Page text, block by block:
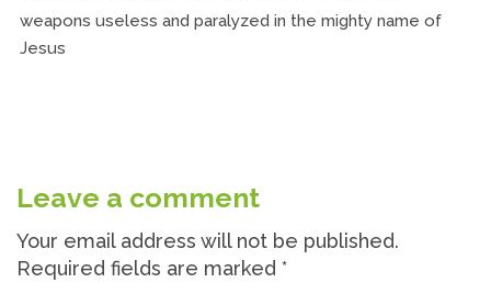
weapons useless and paralyzed in the mighty name of
Jesus
Leave a comment
Your email address will not be published.
Required fields are marked *